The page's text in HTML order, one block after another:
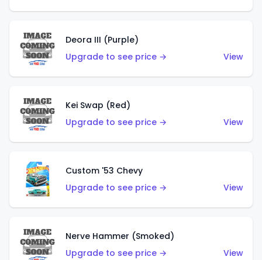
Deora III (Purple)
Upgrade to see price →
View
Kei Swap (Red)
Upgrade to see price →
View
Custom '53 Chevy
Upgrade to see price →
View
Nerve Hammer (Smoked)
Upgrade to see price →
View